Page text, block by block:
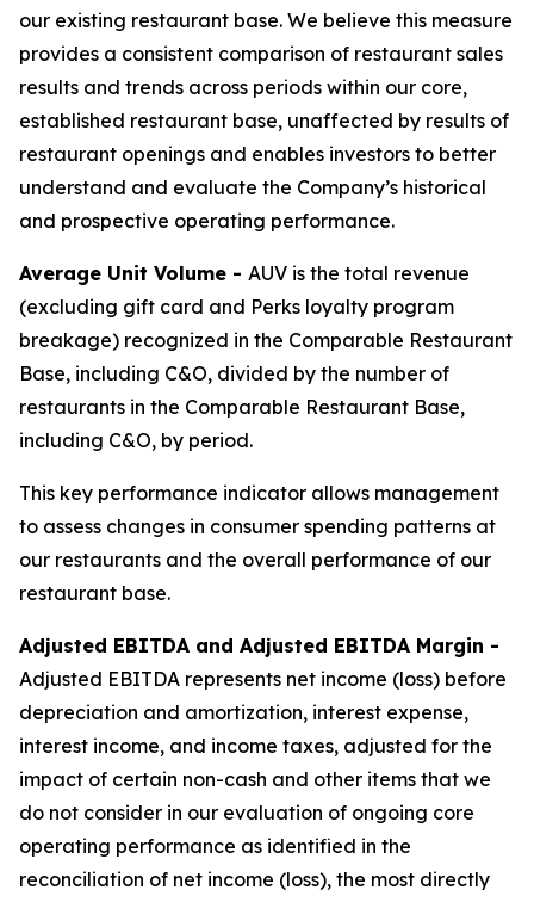
our existing restaurant base. We believe this measure
provides a consistent comparison of restaurant sales
results and trends across periods within our core,
established restaurant base, unaffected by results of
restaurant openings and enables investors to better
understand and evaluate the Company’s historical
and prospective operating performance.
Average Unit Volume - AUV is the total revenue
(excluding gift card and Perks loyalty program
breakage) recognized in the Comparable Restaurant
Base, including C&O, divided by the number of
restaurants in the Comparable Restaurant Base,
including C&O, by period.
This key performance indicator allows management
to assess changes in consumer spending patterns at
our restaurants and the overall performance of our
restaurant base.
Adjusted EBITDA and Adjusted EBITDA Margin -
Adjusted EBITDA represents net income (loss) before
depreciation and amortization, interest expense,
interest income, and income taxes, adjusted for the
impact of certain non-cash and other items that we
do not consider in our evaluation of ongoing core
operating performance as identified in the
reconciliation of net income (loss), the most directly